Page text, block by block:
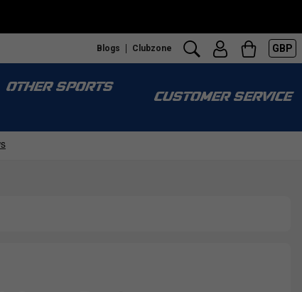
Blogs Clubzone GBP
OTHER SPORTS
CUSTOMER SERVICE